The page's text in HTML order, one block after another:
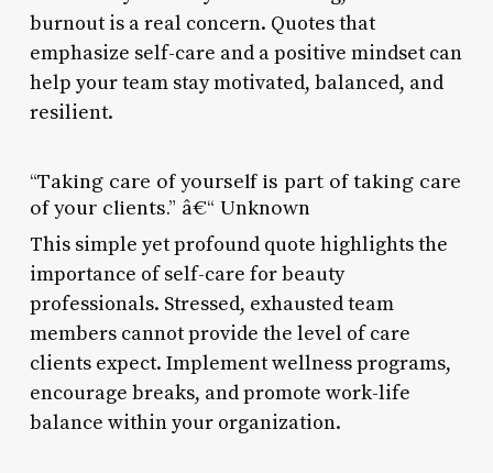
burnout is a real concern. Quotes that
emphasize self-care and a positive mindset can
help your team stay motivated, balanced, and
resilient.
“Taking care of yourself is part of taking care
of your clients.” â€“ Unknown
This simple yet profound quote highlights the
importance of self-care for beauty
professionals. Stressed, exhausted team
members cannot provide the level of care
clients expect. Implement wellness programs,
encourage breaks, and promote work-life
balance within your organization.